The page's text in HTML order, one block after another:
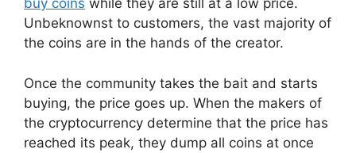
buy coins while they are still at a low price.
Unbeknownst to customers, the vast majority of
the coins are in the hands of the creator.
Once the community takes the bait and starts
buying, the price goes up. When the makers of
the cryptocurrency determine that the price has
reached its peak, they dump all coins at once